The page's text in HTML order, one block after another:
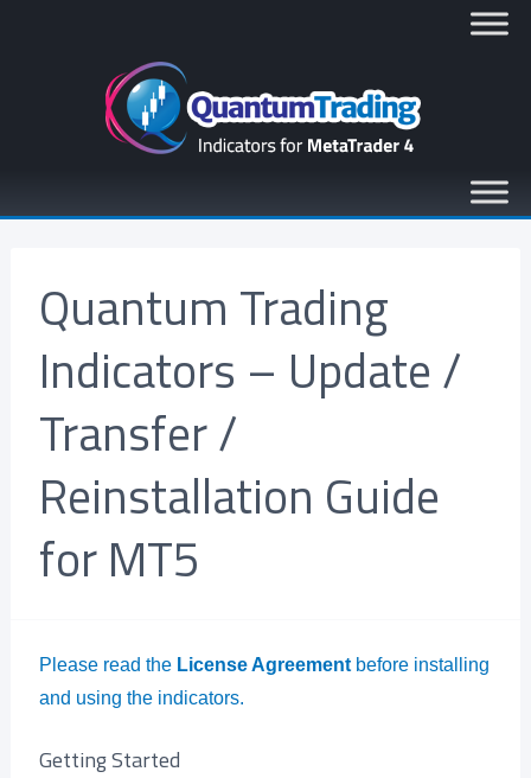
Quantum Trading
Indicators – Update /
Transfer /
Reinstallation Guide
for MT5
Please read the License Agreementbefore installing
and using the indicators.
Getting Started